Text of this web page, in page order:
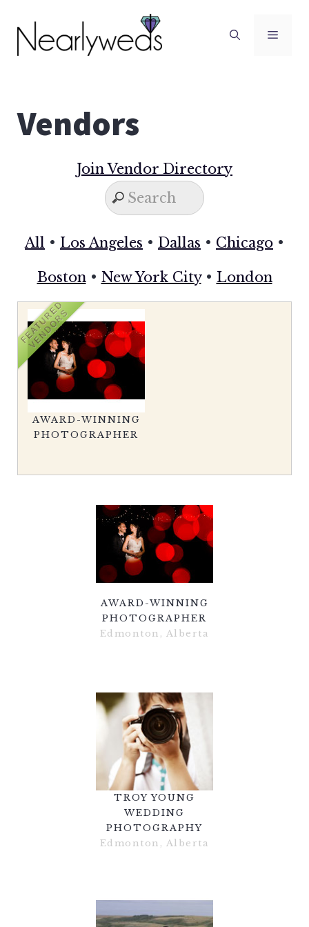
content
Vendors
Join Vendor Directory
All • Los Angeles • Dallas • Chicago •
Boston• New York City• London
FEATURED
VENDORS
AWARD-WINNING
PHOTOGRAPHER
AWARD-WINNING
PHOTOGRAPHER
Edmonton, Alberta
TROY YOUNG
WEDDING
PHOTOGRAPHY
Edmonton, Alberta